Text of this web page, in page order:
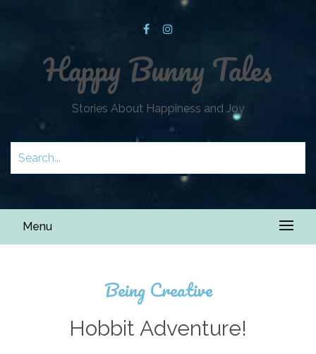
Happy Bunny Tales
Stories About Happiness and Joy
Menu
Being Creative
Hobbit Adventure!